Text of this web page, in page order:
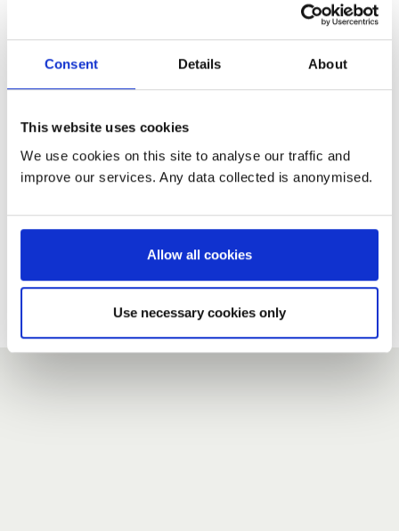
Consent Details About
This website uses cookies
We use cookies on this site to analyse our traffic and
improve our services. Any data collected is anonymised.
Allow all cookies
Use necessary cookies only
If you do not have an account here, head over to the
Forgotten your password?
If you have forgotten your password,we can send you a new